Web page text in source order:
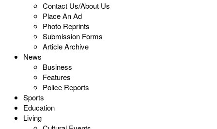
Contact Us/About Us
Place An Ad
Photo Reprints
Submission Forms
Article Archive
News
Business
Features
Police Reports
Sports
Education
Living